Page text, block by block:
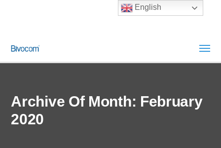
Archive Of Month: February
2020
English